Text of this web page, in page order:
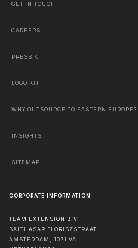
GET IN TOUCH
CAREERS
PRESS KIT
LOGO KIT
WHY OUTSOURCE TO EASTERN EUROPE?
INSIGHTS
SITEMAP
CORPORATE INFORMATION
TEAM EXTENSION B.V.
BALTHASAR FLORISZSTRAAT
AMSTERDAM , 1071 VA